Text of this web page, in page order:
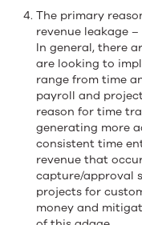
The primary
revenue leakage –
In general, there
are looking to
range from time
payroll and
reason for time
generating more
consistent time
revenue that
capture/approval
projects for
money and